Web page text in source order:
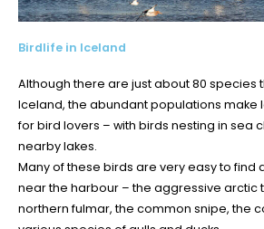
Birdlife in Iceland
Although there are just about 80 species
Iceland, the abundant populations make
for bird lovers – with birds nesting in sea
nearby lakes.
Many of these birds are very easy to find
near the harbour – the aggressive arctic
northern fulmar, the common snipe, the